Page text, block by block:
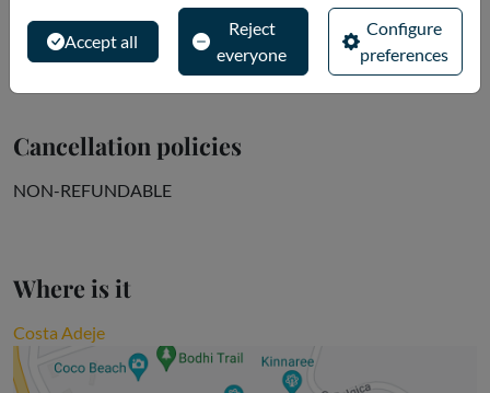
Meeting point
Avda. Siam Park, s/n - Costa Adeje - Spagna
Cancellation policies
NON-REFUNDABLE
Where is it
Costa Adeje
Accept all
Reject
everyone
Configure
preferences